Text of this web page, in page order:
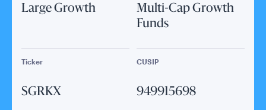
Large Growth
Multi-Cap Growth
Funds
Ticker
SGRKX
CUSIP
949915698